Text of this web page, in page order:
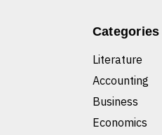
Categories
Literature
Accounting
Business
Economics